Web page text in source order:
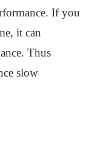
If you
it can
Thus
slow